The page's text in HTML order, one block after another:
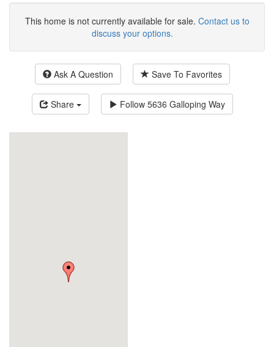
This home is not currently available for sale. Contact us to
discuss your options.
Ask A Question Save To Favorites
Share Follow 5636 Galloping Way